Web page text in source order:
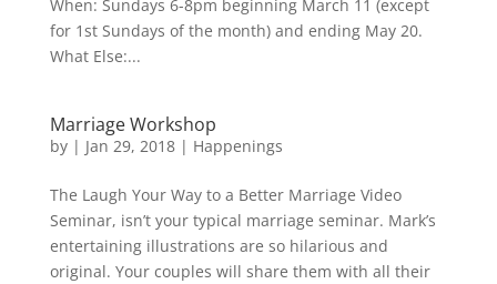
When: Sundays 6-8pm beginning March 11 (except
for 1st Sundays of the month) and ending May 20.
What Else:...
Marriage Workshop
by | Jan 29, 2018| Happenings
The Laugh Your Way to a Better Marriage Video
Seminar, isn’t your typical marriage seminar. Mark’s
entertaining illustrations are so hilarious and
original. Your couples will share them with all their